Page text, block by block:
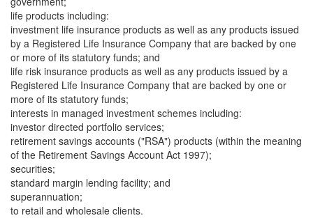
life products including:
investment life insurance products as well as any products issued
by a Registered Life Insurance Company that are backed by one
or more of its statutory funds; and
life risk insurance products as well as any products issued by a
Registered Life Insurance Company that are backed by one or
more of its statutory funds;
interests in managed investment schemes including:
investor directed portfolio services;
retirement savings accounts ("RSA") products (within the meaning
of the Retirement Savings Account Act 1997);
securities;
standard margin lending facility; and
superannuation;
to retail and wholesale clients.